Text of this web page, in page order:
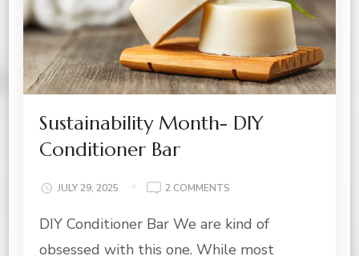
Sustainability Month- DIY
Conditioner Bar
JULY 29, 2025 2 COMMENTS
MONTH-
DIY Conditioner Bar We are kind of
obsessed with this one. While most